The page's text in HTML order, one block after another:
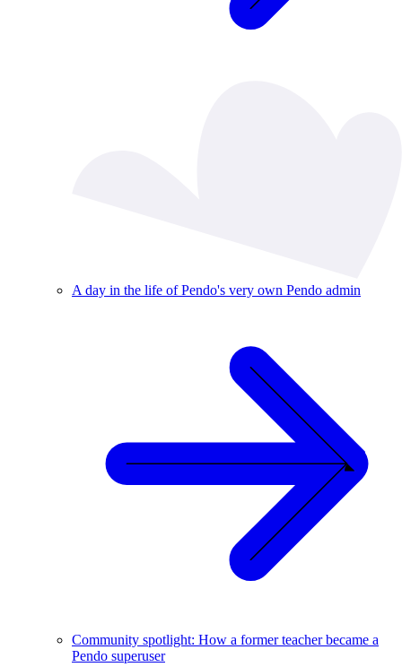
A day in the life of Pendo's very own Pendo admin
Community spotlight: How a former teacher became a
Pendo superuser